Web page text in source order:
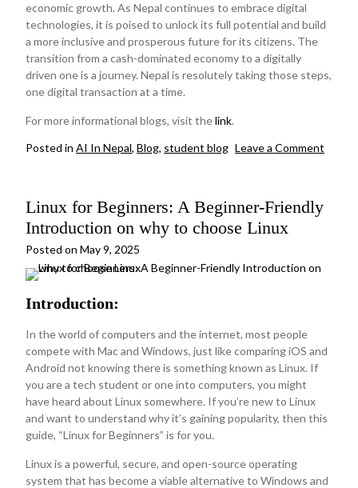
economic growth. As Nepal continues to embrace digital
technologies, it is poised to unlock its full potential and build
a more inclusive and prosperous future for its citizens. The
transition from a cash-dominated economy to a digitally
driven one is a journey. Nepal is resolutely taking those steps,
one digital transaction at a time.
For more informational blogs, visit thelink.
Posted in AI In Nepal, Blog, student blog Leave a Comment
Linux for Beginners: A Beginner-Friendly
Introduction on why to choose Linux
Posted on May 9, 2025
Introduction:
In the world of computers and the internet, most people
compete with Mac and Windows, just like comparing iOS and
Android not knowing there is something known as Linux. If
you are a tech student or one into computers, you might
have heard about Linux somewhere. If you’re new to Linux
and want to understand why it’s gaining popularity, then this
guide, “Linux for Beginners” is for you.
Linux is a powerful, secure, and open-source operating
system that has become a viable alternative to Windows and